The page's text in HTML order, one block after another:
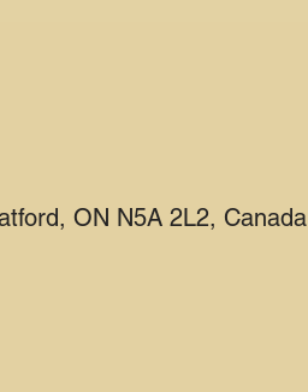
ON N5A 2L2, Canada